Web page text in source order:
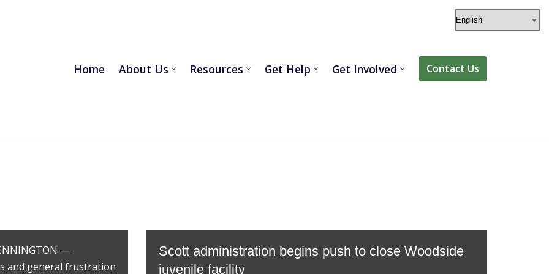
Home About Us Resources Get Help Get Involved Contact Us
—
and general frustration
Scott administration begins push to close Woodside
juvenile facility